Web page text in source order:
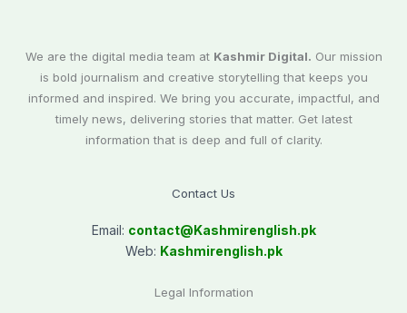
We are the digital media team at Kashmir Digital. Our mission
is bold journalism and creative storytelling that keeps you
informed and inspired. We bring you accurate, impactful, and
timely news, delivering stories that matter. Get latest
information that is deep and full of clarity.
Contact Us
Email: contact@Kashmirenglish.pk
Web: Kashmirenglish.pk
Legal Information